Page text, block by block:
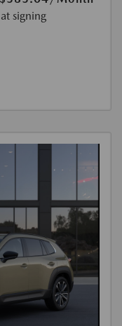
signing